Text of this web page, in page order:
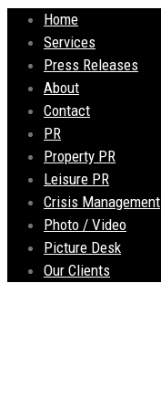
Home
Services
Press Releases
About
Contact
PR
Property PR
Leisure PR
Crisis Management
Photo / Video
Picture Desk
Our Clients